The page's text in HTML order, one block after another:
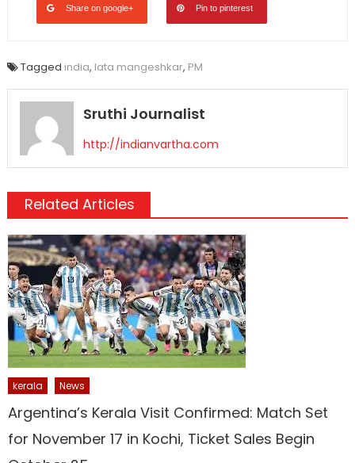
Share on google+ Pin to pinterest
Tagged india, lata mangeshkar, PM
Sruthi Journalist
http://indianvartha.com
Related Articles
kerala News
Argentina’s Kerala Visit Confirmed: Match Set
for November 17 in Kochi, Ticket Sales Begin